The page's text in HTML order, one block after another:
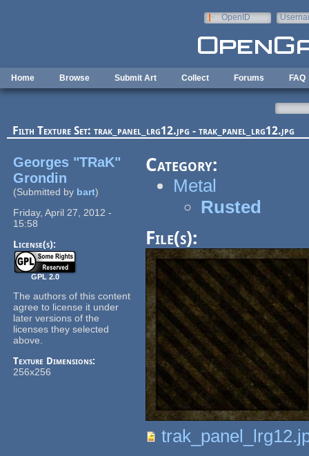
OpenID
Home Browse Submit Art Collect Forums FAQ
Filth Texture Set: trak_panel_lrg12.jpg - trak_panel_lrg12.jpg
Georges "TRaK"
Grondin
(Submitted by bart)
Friday, April 27, 2012 -
15:58
License(s):
GPL 2.0
The authors of this content
agree to license it under
later versions of the
licenses they selected
above.
Texture Dimensions:
256x256
Category:
Metal
Rusted
File(s):